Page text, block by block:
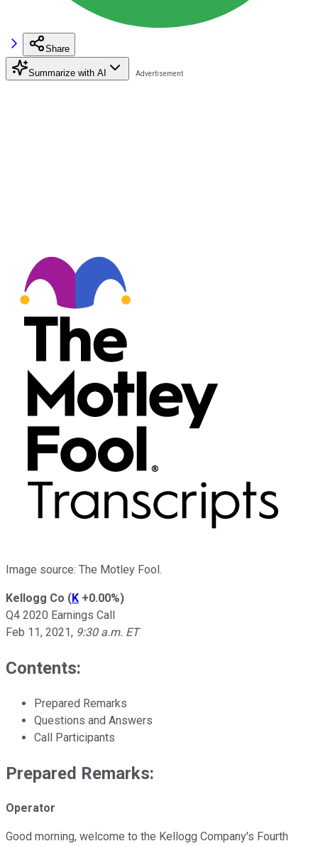
Share
Summarize with AI
Image source: The Motley Fool.
Kellogg Co (K +0.00%)
Q4 2020 Earnings Call
Feb 11, 2021, 9:30 a.m. ET
Contents:
Prepared Remarks
Questions and Answers
Call Participants
Prepared Remarks:
Operator
Good morning, welcome to the Kellogg Company's Fourth